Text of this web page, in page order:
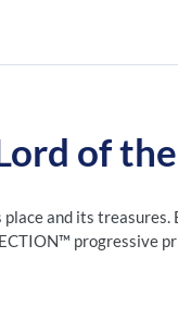
of
and its
progressive